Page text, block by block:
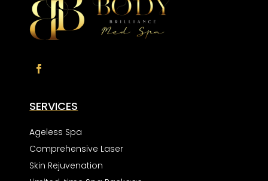
SERVICES
Ageless Spa
Comprehensive Laser
Skin Rejuvenation